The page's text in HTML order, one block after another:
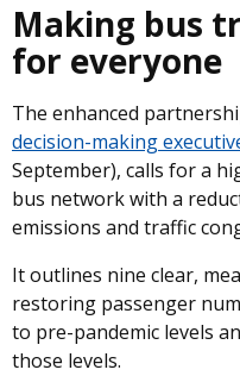
Making bus
for everyone
The enhanced
decision-making
September), calls for a
bus network with a
emissions and traffic
It outlines nine clear,
restoring passenger
to pre-pandemic levels
those levels.